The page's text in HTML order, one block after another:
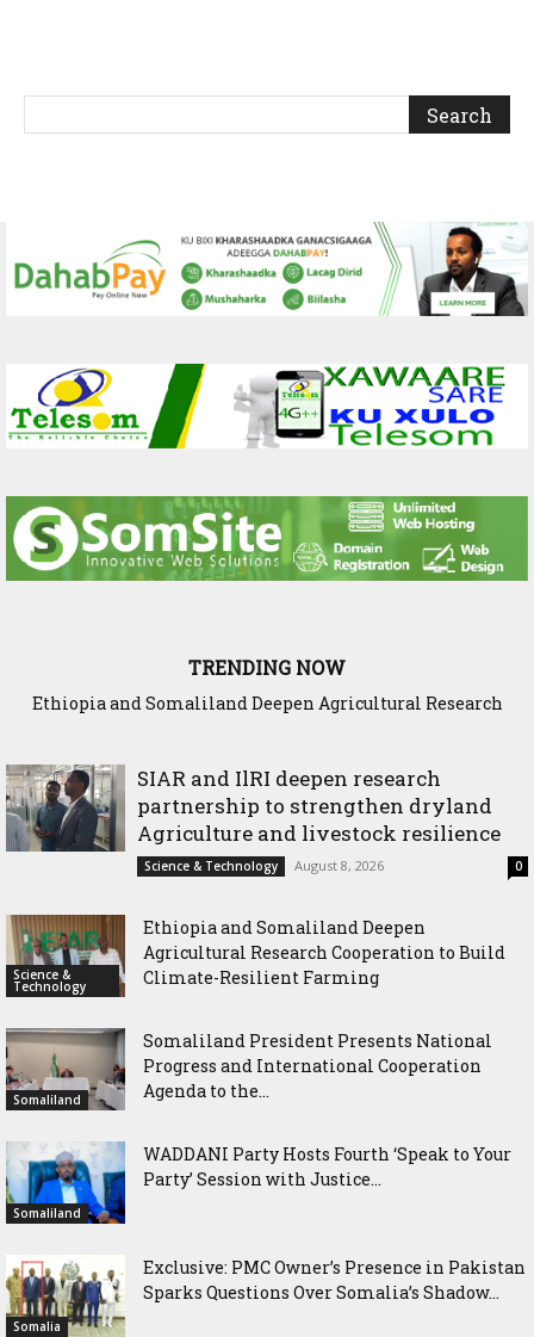
TRENDING NOW
Ethiopia and Somaliland Deepen Agricultural Research
SIAR and IlRI deepen research
partnership to strengthen dryland
Agriculture and livestock resilience
Science & Technology August 8, 2026 0
Science &
Technology
Ethiopia and Somaliland Deepen
Agricultural Research Cooperation to Build
Climate-Resilient Farming
Somaliland
Somaliland President Presents National
Progress and International Cooperation
Agenda to the...
Somaliland
WADDANI Party Hosts Fourth ‘Speak to Your
Party’ Session with Justice...
Somalia
Exclusive: PMC Owner’s Presence in Pakistan
Sparks Questions Over Somalia’s Shadow...